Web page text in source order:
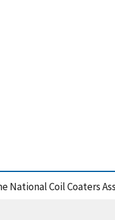
Coil Coaters